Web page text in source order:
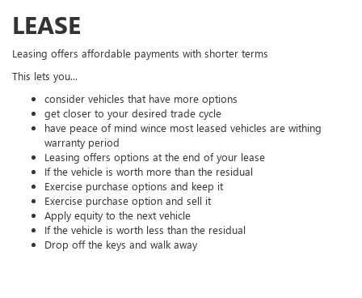
LEASE
Leasing offers affordable payments with shorter terms
This lets you...
consider vehicles that have more options
get closer to your desired trade cycle
have peace of mind wince most leased vehicles are withing
warranty period
Leasing offers options at the end of your lease
If the vehicle is worth more than the residual
Exercise purchase options and keep it
Exercise purchase option and sell it
Apply equity to the next vehicle
If the vehicle is worth less than the residual
Drop off the keys and walk away